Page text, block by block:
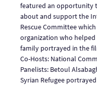
featured an opportunity
about and support the
Rescue Committee
organization who
family portrayed in the
Co-Hosts: National
Panelists: Betoul
Syrian Refugee